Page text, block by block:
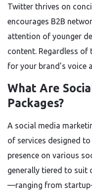
Twitter thrives on
encourages B2B
attention of younger
content. Regardless
for your brand’s voice
What Are
Packages?
A social media
of services designed to
presence on various
generally tiered to suit
—ranging from